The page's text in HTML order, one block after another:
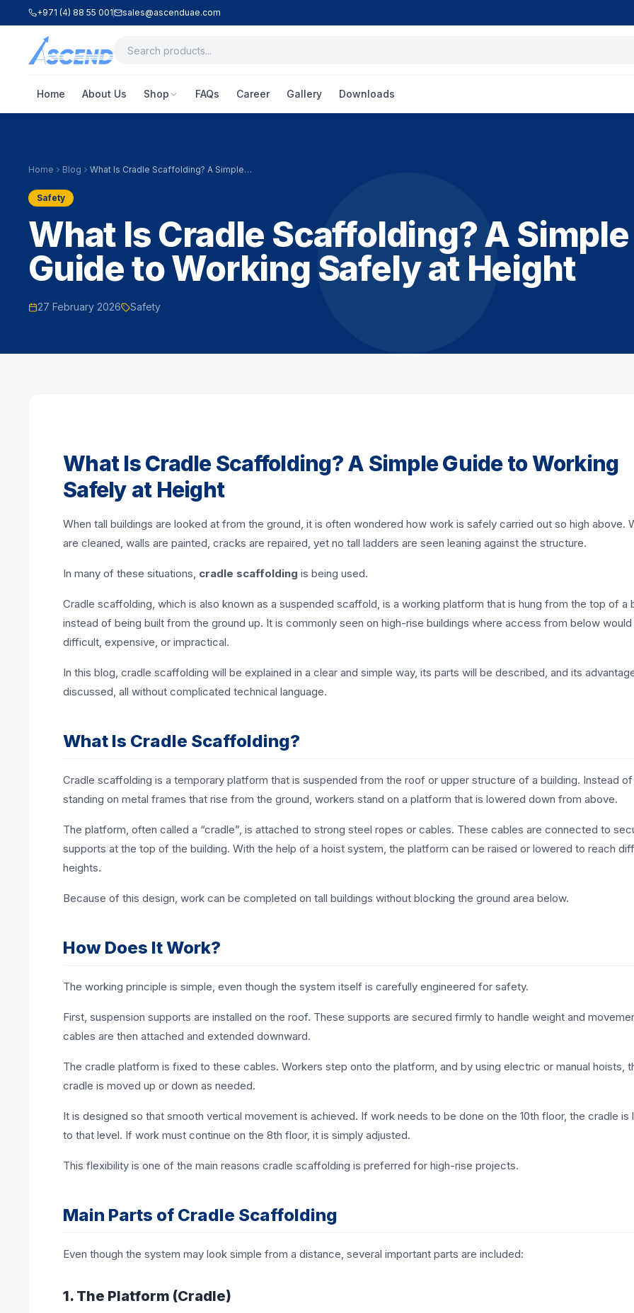
+971 (4) 88 55 001 sales@ascenduae.com
Home About Us Shop FAQs Career Gallery Downloads
Home Blog
What Is Cradle Scaffolding? A Simple
Safety
What Is Cradle Scaffolding? A Simple
Guide to Working Safely at Height
27 February 2026 Safety
What Is Cradle Scaffolding? A Simple Guide to Working
Safely at Height
When tall buildings are looked at from the ground, it is often wondered how work is safely carried out so high above.
are cleaned, walls are painted, cracks are repaired, yet no tall ladders are seen leaning against the structure.
In many of these situations, cradle scaffolding is being used.
Cradle scaffolding, which is also known as a suspended scaffold, is a working platform that is hung from the top of a
instead of being built from the ground up. It is commonly seen on high-rise buildings where access from below
difficult, expensive, or impractical.
In this blog, cradle scaffolding will be explained in a clear and simple way, its parts will be described, and its
discussed, all without complicated technical language.
What Is Cradle Scaffolding?
Cradle scaffolding is a temporary platform that is suspended from the roof or upper structure of a building. Instead of
standing on metal frames that rise from the ground, workers stand on a platform that is lowered down from above.
The platform, often called a “cradle”, is attached to strong steel ropes or cables. These cables are connected to
supports at the top of the building. With the help of a hoist system, the platform can be raised or lowered to reach
heights.
Because of this design, work can be completed on tall buildings without blocking the ground area below.
How Does It Work?
The working principle is simple, even though the system itself is carefully engineered for safety.
First, suspension supports are installed on the roof. These supports are secured firmly to handle weight and
cables are then attached and extended downward.
The cradle platform is fixed to these cables. Workers step onto the platform, and by using electric or manual hoists,
cradle is moved up or down as needed.
It is designed so that smooth vertical movement is achieved. If work needs to be done on the 10th floor, the cradle is
to that level. If work must continue on the 8th floor, it is simply adjusted.
This flexibility is one of the main reasons cradle scaffolding is preferred for high-rise projects.
Main Parts of Cradle Scaffolding
Even though the system may look simple from a distance, several important parts are included:
1. The Platform (Cradle)